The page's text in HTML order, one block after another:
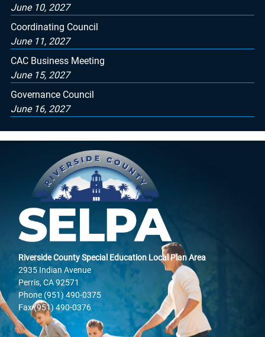
June 10, 2027
Coordinating Council
June 11, 2027
CAC Business Meeting
June 15, 2027
Governance Council
June 16, 2027
Riverside County Special Education Local Plan Area
2935 Indian Avenue
Perris, CA 92571
Phone (951) 490-0375
Fax (951) 490-0376